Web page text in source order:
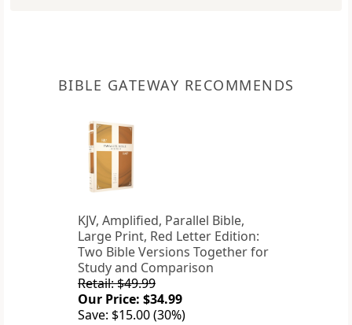
BIBLE GATEWAY RECOMMENDS
KJV, Amplified, Parallel Bible,
Large Print, Red Letter Edition:
Two Bible Versions Together for
Study and Comparison
Retail: $49.99
Our Price: $34.99
Save: $15.00 (30%)